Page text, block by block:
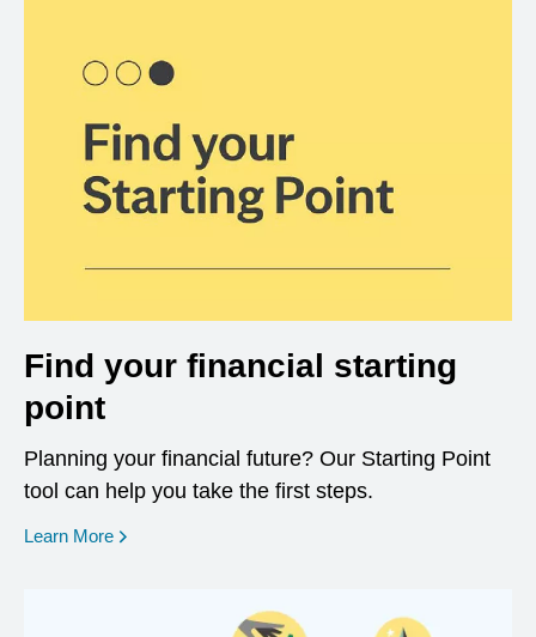
Find your financial starting
point
Planning your financial future? Our Starting Point
tool can help you take the first steps.
Learn More opens in a new window